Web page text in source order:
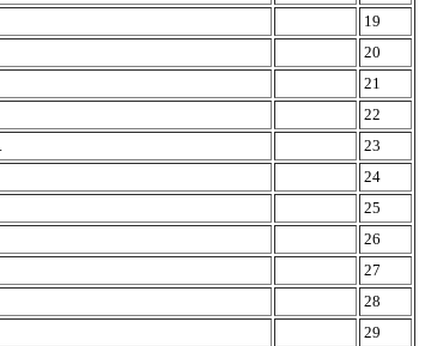
19
20
21
22
23
24
25
26
27
28
29